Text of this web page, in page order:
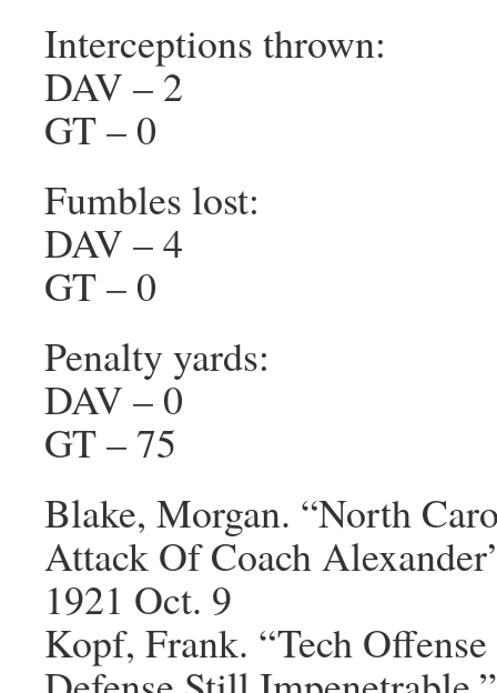
Interceptions thrown:
DAV – 2
GT – 0
Fumbles lost:
DAV – 4
GT – 0
Penalty yards:
DAV – 0
GT – 75
Blake, Morgan. “North
Attack Of Coach
1921 Oct. 9
Kopf, Frank. “Tech